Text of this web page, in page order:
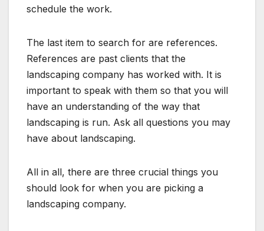
schedule the work.
The last item to search for are references.
References are past clients that the
landscaping company has worked with. It is
important to speak with them so that you will
have an understanding of the way that
landscaping is run. Ask all questions you may
have about landscaping.
All in all, there are three crucial things you
should look for when you are picking a
landscaping company.